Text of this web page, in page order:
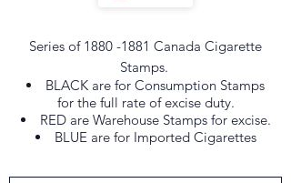
Series of 1880 -1881 Canada Cigarette
Stamps.
BLACK are for Consumption Stamps
for the full rate of excise duty.
RED are Warehouse Stamps for excise.
BLUE are for Imported Cigarettes